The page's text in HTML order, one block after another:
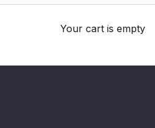
Your cart is empty